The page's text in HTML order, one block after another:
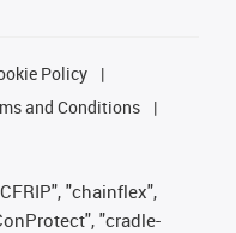
Policy
and Conditions
"chainflex",
"cradle-